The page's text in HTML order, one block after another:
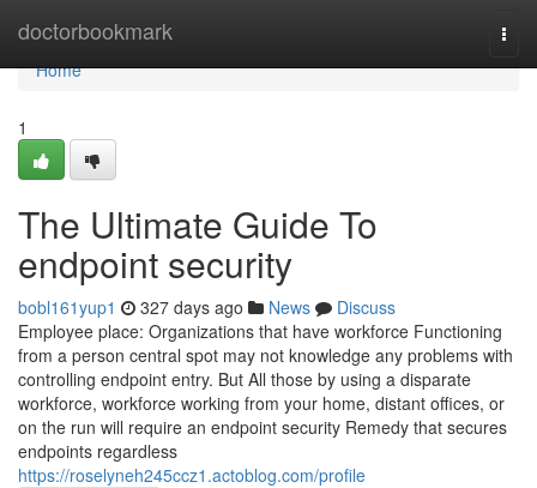
doctorbookmark
Home
Home
1
The Ultimate Guide To
endpoint security
bobl161yup1 327 days ago News
Discuss
Employee place: Organizations that have workforce Functioning
from a person central spot may not knowledge any problems with
controlling endpoint entry. But All those by using a disparate
workforce, workforce working from your home, distant offices, or
on the run will require an endpoint security Remedy that secures
endpoints regardless
https://roselyneh245ccz1.actoblog.com/profile